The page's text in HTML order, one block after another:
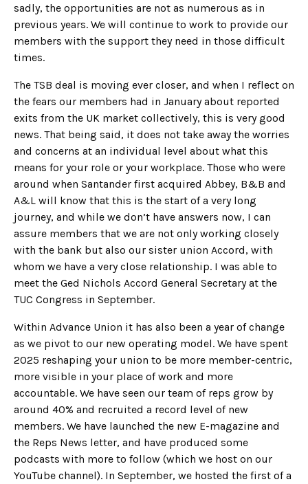
sadly, the opportunities are not as numerous as in
previous years. We will continue to work to provide our
members with the support they need in those difficult
times.
The TSB deal is moving ever closer, and when I reflect on
the fears our members had in January about reported
exits from the UK market collectively, this is very good
news. That being said, it does not take away the worries
and concerns at an individual level about what this
means for your role or your workplace. Those who were
around when Santander first acquired Abbey, B&B and
A&L will know that this is the start of a very long
journey, and while we don’t have answers now, I can
assure members that we are not only working closely
with the bank but also our sister union Accord, with
whom we have a very close relationship. I was able to
meet the Ged Nichols Accord General Secretary at the
TUC Congress in September.
Within Advance Union it has also been a year of change
as we pivot to our new operating model. We have spent
2025 reshaping your union to be more member-centric,
more visible in your place of work and more
accountable. We have seen our team of reps grow by
around 40% and recruited a record level of new
members. We have launched the new E-magazine and
the Reps News letter, and have produced some
podcasts with more to follow (which we host on our
YouTube channel). In September, we hosted the first of a